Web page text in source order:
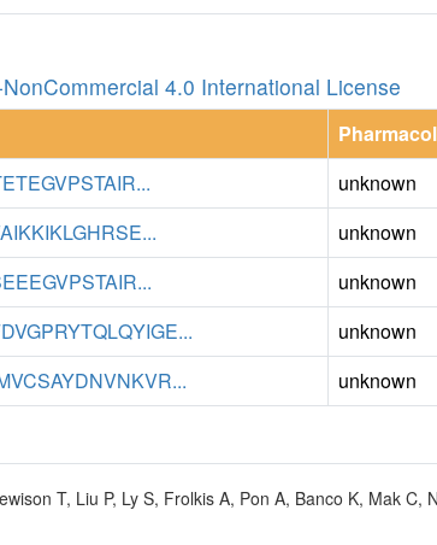
4.0 International License
unknown
unknown
unknown
unknown
unknown
T, Liu P, Ly S, Frolkis A, Pon A, Banco K, Mak C,